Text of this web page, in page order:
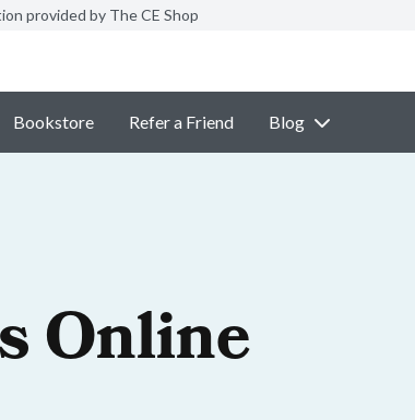
provided by The CE Shop
Bookstore Refer a Friend Blog
Online